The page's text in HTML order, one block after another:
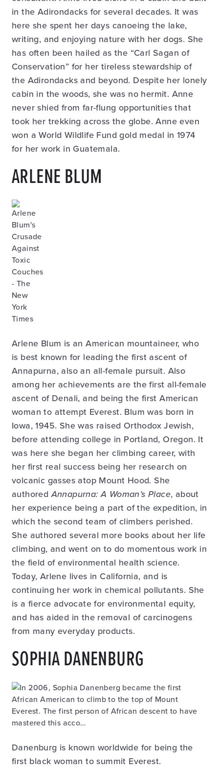
in the Adirondacks for several decades. It was
here she spent her days canoeing the lake,
writing, and enjoying nature with her dogs. She
has often been hailed as the “Carl Sagan of
Conservation” for her tireless stewardship of
the Adirondacks and beyond. Despite her lonely
cabin in the woods, she was no hermit. Anne
never shied from far-flung opportunities that
took her trekking across the globe. Anne even
won a World Wildlife Fund gold medal in 1974
for her work in Guatemala.
ARLENE BLUM
Arlene Blum is an American mountaineer, who
is best known for leading the first ascent of
Annapurna, also an all-female pursuit. Also
among her achievements are the first all-female
ascent of Denali, and being the first American
woman to attempt Everest. Blum was born in
Iowa, 1945. She was raised Orthodox Jewish,
before attending college in Portland, Oregon. It
was here she began her climbing career, with
her first real success being her research on
volcanic gasses atop Mount Hood. She
authoredAnnapurna: A Woman’s Place, about
her experience being a part of the expedition, in
which the second team of climbers perished.
She authored several more books about her life
climbing, and went on to do momentous work in
the field of environmental health science.
Today, Arlene lives in California, and is
continuing her work in chemical pollutants. She
is a fierce advocate for environmental equity,
and has aided in the removal of carcinogens
from many everyday products.
SOPHIA DANENBURG
Danenburg is known worldwide for being the
first black woman to summit Everest.